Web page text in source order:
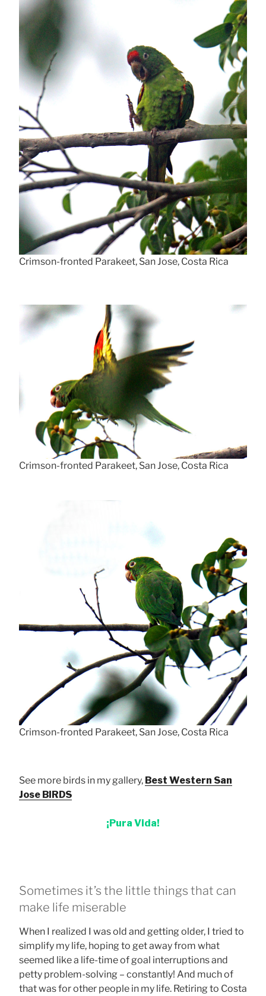
Crimson-fronted Parakeet, San Jose, Costa Rica
Crimson-fronted Parakeet, San Jose, Costa Rica
Crimson-fronted Parakeet, San Jose, Costa Rica
See more birds in my gallery, Best Western San
Jose BIRDS
¡Pura Vida!
Sometimes it’s the little things that can
make life miserable
When I realized I was old and getting older, I tried to
simplify my life, hoping to get away from what
seemed like a life-time of goal interruptions and
petty problem-solving – constantly! And much of
that was for other people in my life. Retiring to Costa